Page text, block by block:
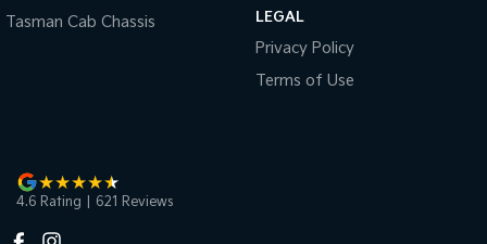
Tasman Cab Chassis
LEGAL
Privacy Policy
Terms of Use
4.6 Rating 621 Reviews